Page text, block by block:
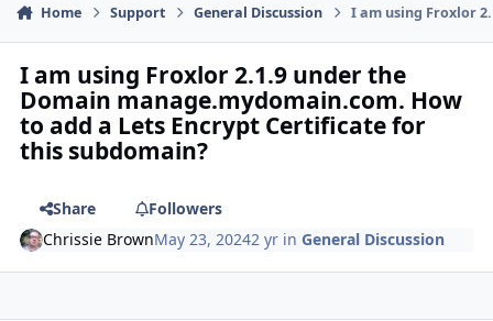
Home Support General Discussion I am using Froxlor
I am using Froxlor 2.1.9 under the
Domain manage.mydomain.com. How
to add a Lets Encrypt Certificate for
this subdomain?
Share
Followers
Chrissie BrownMay 23, 20242 yr inGeneral Discussion